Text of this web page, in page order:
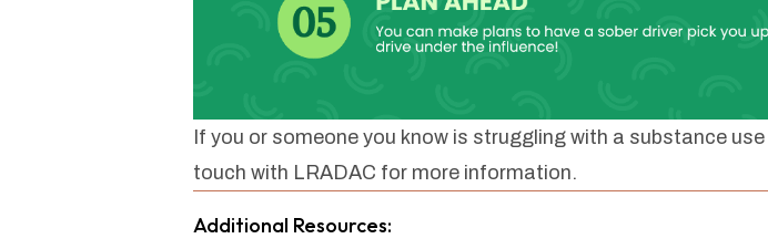
If you or someone you know is struggling with a substance
touch with LRADAC for more information.
Additional Resources: